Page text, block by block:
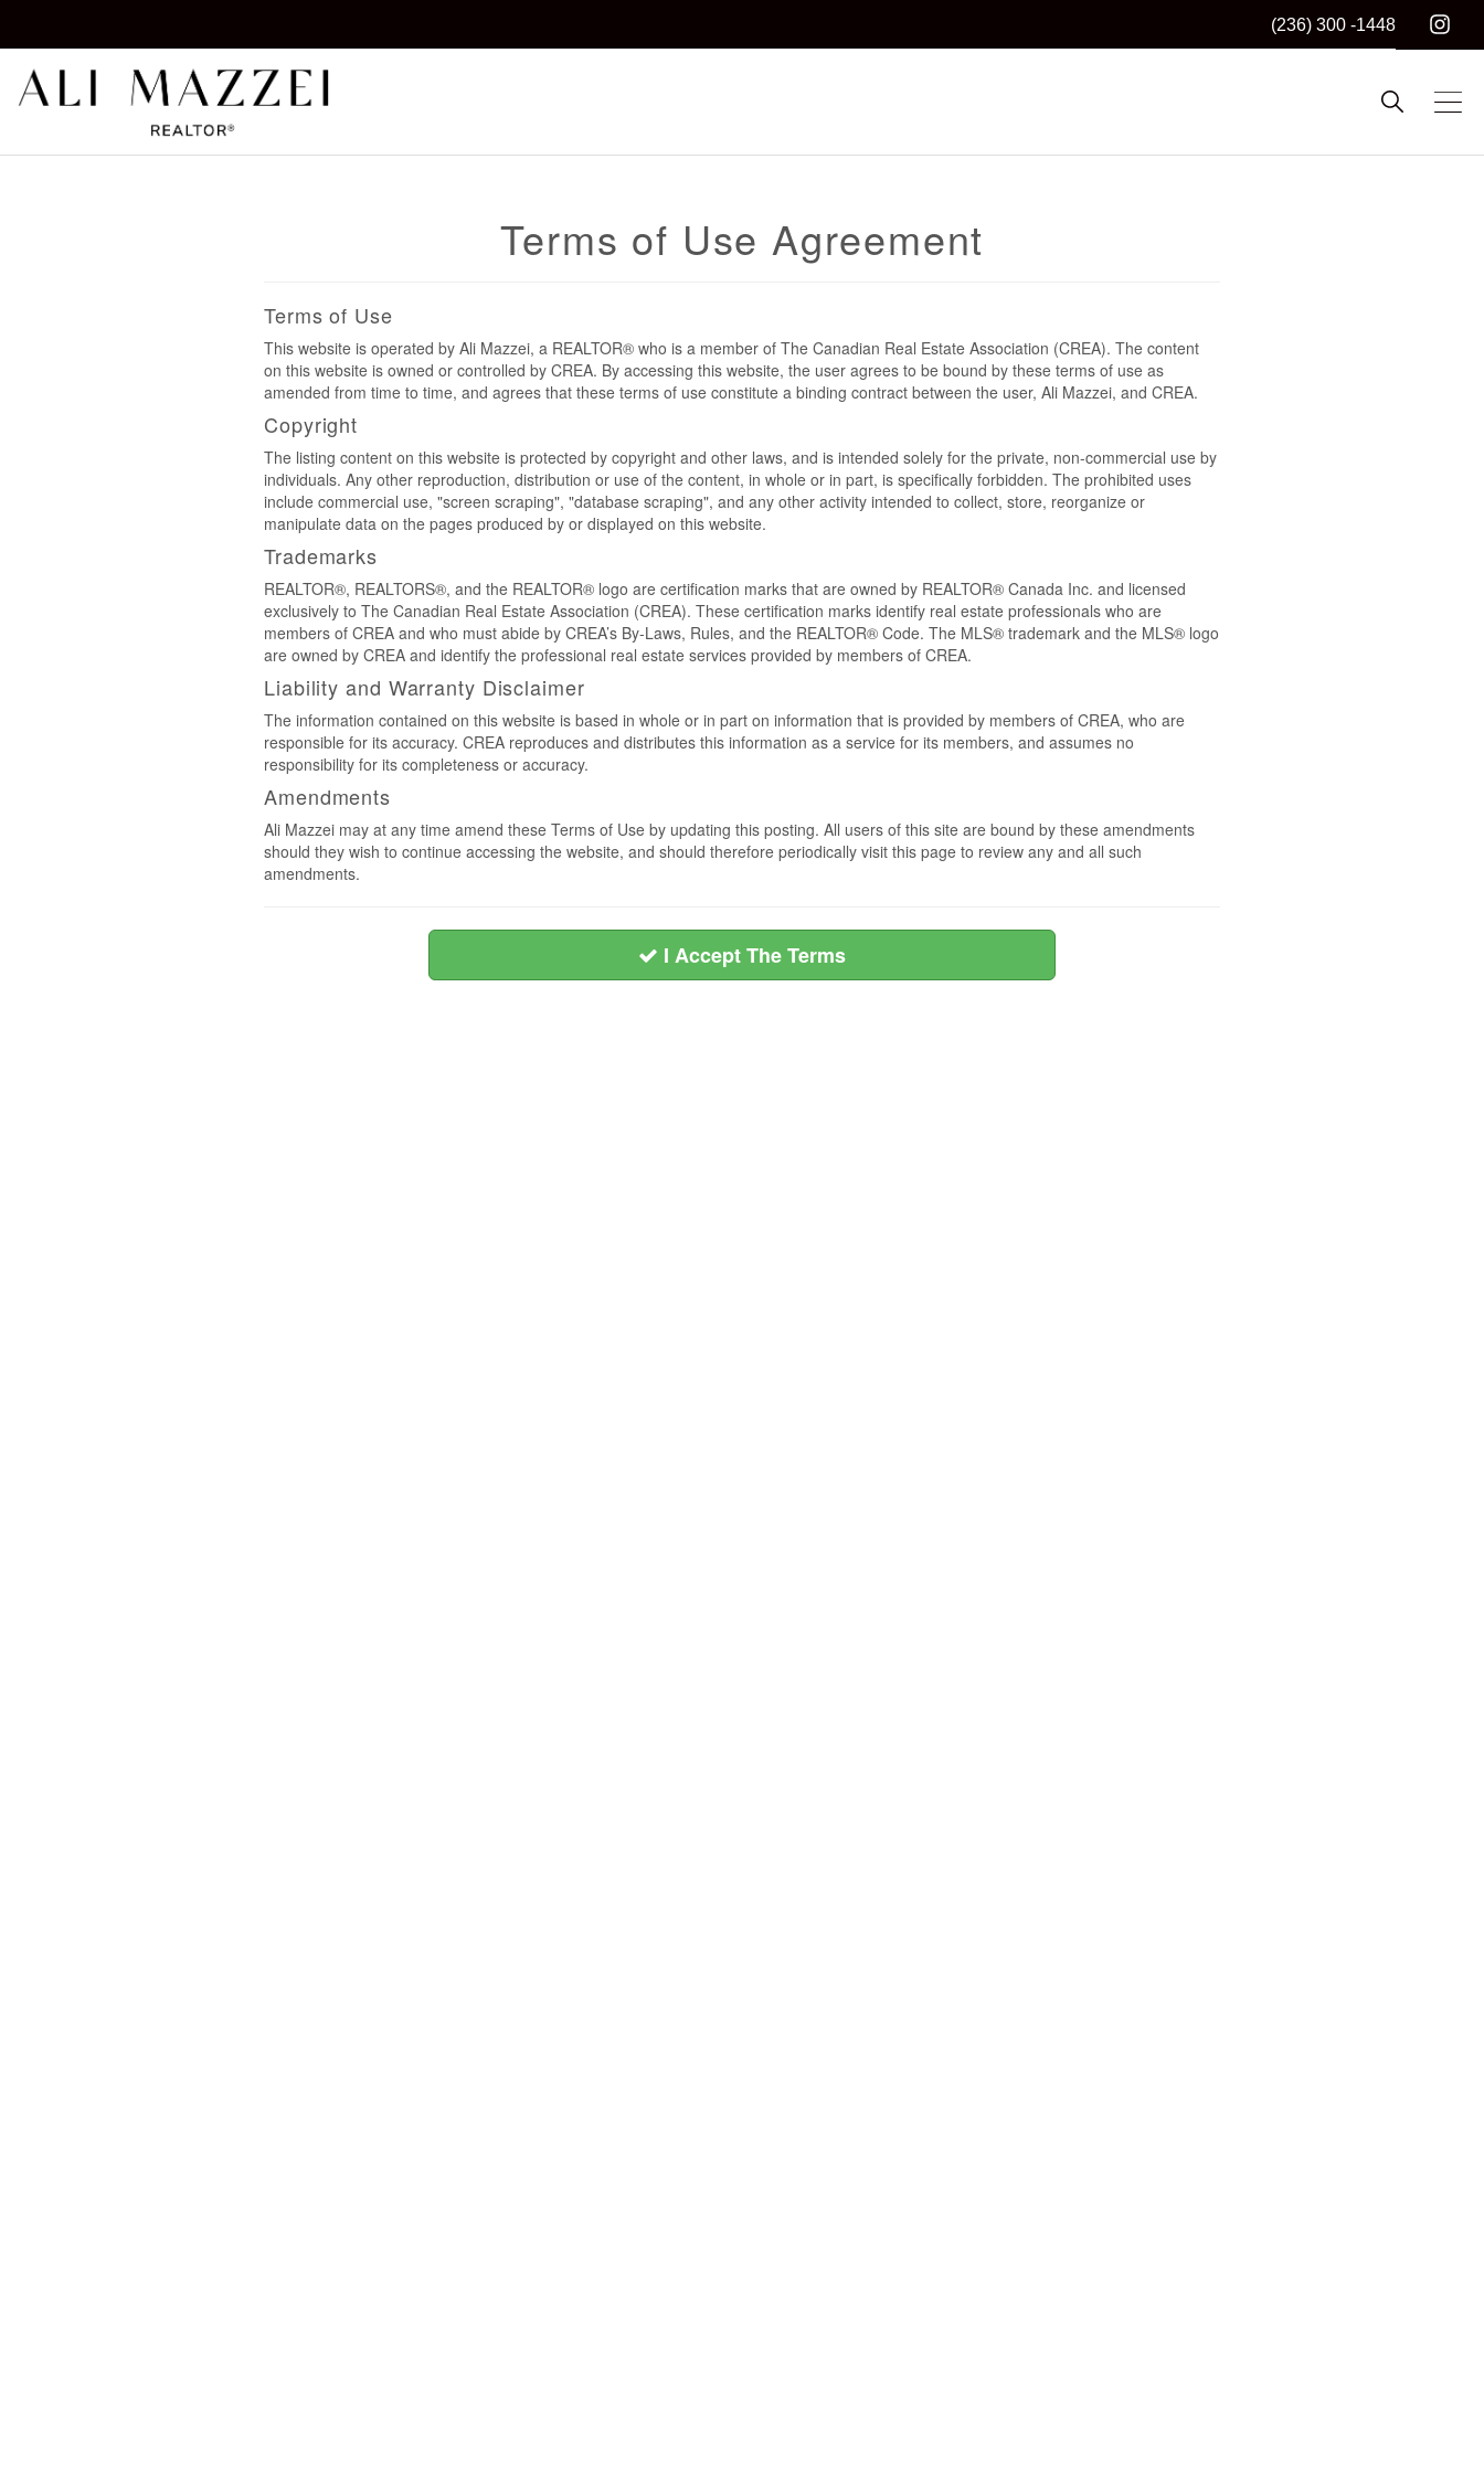
(236) 300 -1448
ALI MAZZEI
Kelowna REALTOR®
Terms of Use Agreement
Terms of Use
This website is operated by Ali Mazzei, a REALTOR® who is a member of The Canadian Real Estate Association (CREA). The content
on this website is owned or controlled by CREA. By accessing this website, the user agrees to be bound by these terms of use as
amended from time to time, and agrees that these terms of use constitute a binding contract between the user, Ali Mazzei, and CREA.
Copyright
The listing content on this website is protected by copyright and other laws, and is intended solely for the private, non-commercial use by
individuals. Any other reproduction, distribution or use of the content, in whole or in part, is specifically forbidden. The prohibited uses
include commercial use, "screen scraping", "database scraping", and any other activity intended to collect, store, reorganize or
manipulate data on the pages produced by or displayed on this website.
Trademarks
REALTOR®, REALTORS®, and the REALTOR® logo are certification marks that are owned by REALTOR® Canada Inc. and licensed
exclusively to The Canadian Real Estate Association (CREA). These certification marks identify real estate professionals who are
members of CREA and who must abide by CREA’s By-Laws, Rules, and the REALTOR® Code. The MLS® trademark and the MLS® logo
are owned by CREA and identify the professional real estate services provided by members of CREA.
Liability and Warranty Disclaimer
The information contained on this website is based in whole or in part on information that is provided by members of CREA, who are
responsible for its accuracy. CREA reproduces and distributes this information as a service for its members, and assumes no
responsibility for its completeness or accuracy.
Amendments
Ali Mazzei may at any time amend these Terms of Use by updating this posting. All users of this site are bound by these amendments
should they wish to continue accessing the website, and should therefore periodically visit this page to review any and all such
amendments.
I Accept The Terms